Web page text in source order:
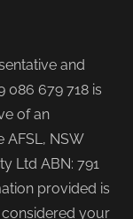
and
086 679 718 is
of an
AFSL, NSW
Ltd ABN: 791
provided is
your